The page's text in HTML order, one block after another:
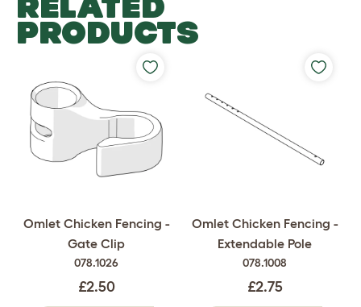
PRODUCTS
Omlet Chicken Fencing -
Gate Clip
078.1026
£2.50
Omlet Chicken Fencing -
Extendable Pole
078.1008
£2.75